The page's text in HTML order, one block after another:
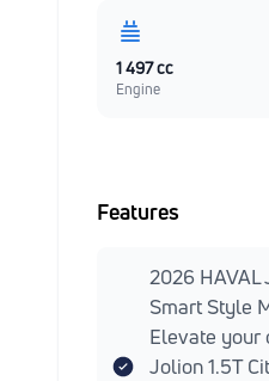
1 497 cc
Engine
Features
2026 HAVAL
Smart Style
Elevate
Jolion 1.5T